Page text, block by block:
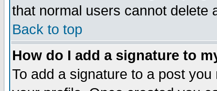
that normal users cannot delete
Back to top
How do I add a signature to
To add a signature to a post